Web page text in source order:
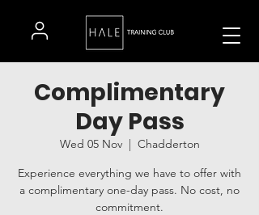
Complimentary
Day Pass
Wed 05 Nov
  |
Chadderton
Experience everything we have to offer with
a complimentary one-day pass. No cost, no
commitment.